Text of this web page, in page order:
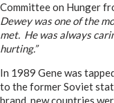
Committee on Hunger
Dewey was one of the
met. He was always
hurting.”
In 1989 Gene was
to the former Soviet
brand, new countries